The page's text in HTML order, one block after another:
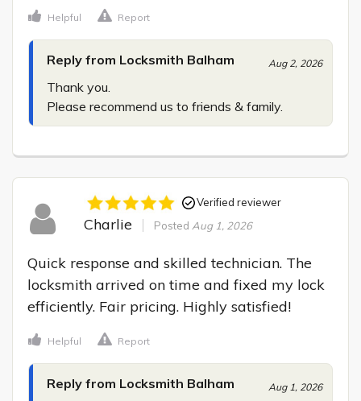
Helpful Report
Reply from Locksmith Balham Aug 2, 2026
Thank you.
Please recommend us to friends & family.
Verified reviewer
Charlie Posted Aug 1, 2026
Quick response and skilled technician. The
locksmith arrived on time and fixed my lock
efficiently. Fair pricing. Highly satisfied!
Helpful Report
Reply from Locksmith Balham Aug 1, 2026